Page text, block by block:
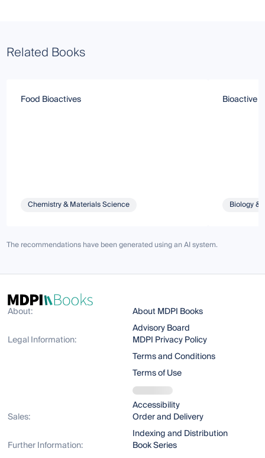
Related Books
Food Bioactives
Chemistry & Materials Science
Bioactive
Biology &
The recommendations have been generated using an AI system.
About:
About MDPI Books
Advisory Board
Legal Information:
MDPI Privacy Policy
Terms and Conditions
Terms of Use
Accessibility
Sales:
Order and Delivery
Indexing and Distribution
Further Information:
Book Series